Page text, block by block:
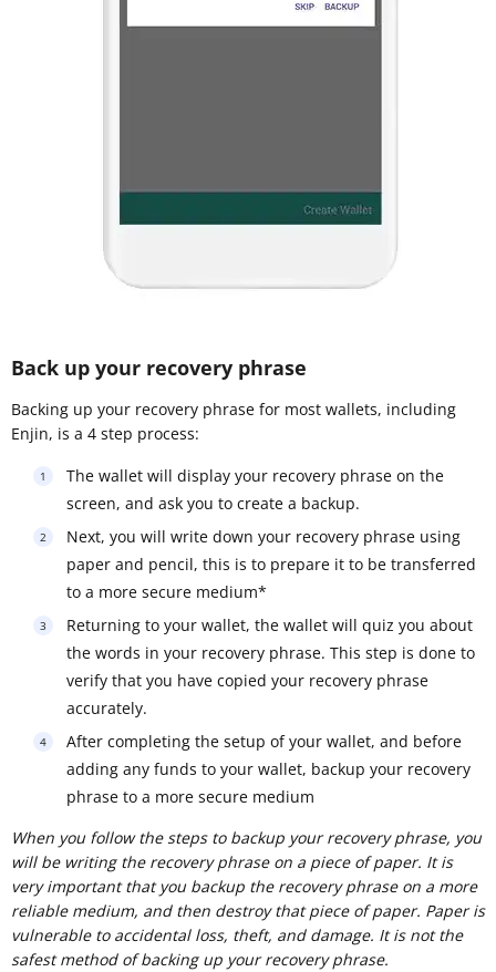
Back up your recovery phrase
Backing up your recovery phrase for most wallets, including
Enjin, is a 4 step process:
The wallet will display your recovery phrase on the
screen, and ask you to create a backup.
Next, you will write down your recovery phrase using
paper and pencil, this is to prepare it to be transferred
to a more secure medium*
Returning to your wallet, the wallet will quiz you about
the words in your recovery phrase. This step is done to
verify that you have copied your recovery phrase
accurately.
After completing the setup of your wallet, and before
adding any funds to your wallet, backup your recovery
phrase to a more secure medium
When you follow the steps to backup your recovery phrase, you
will be writing the recovery phrase on a piece of paper. It is
very important that you backup the recovery phrase on a more
reliable medium, and then destroy that piece of paper. Paper is
vulnerable to accidental loss, theft, and damage. It is not the
safest method of backing up your recovery phrase.